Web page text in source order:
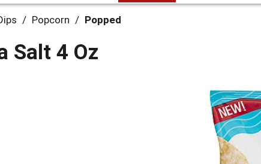
/ Popcorn / Popped
Salt 4 Oz